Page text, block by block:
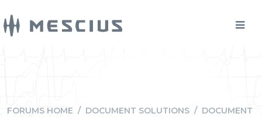
FORUMS HOME / DOCUMENT SOLUTIONS / DOCUMENT